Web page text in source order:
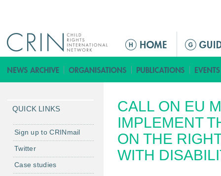
M
i
n
e
n
u
CALL ON EU
IMPLEMENT
ON THE
WITH
QUICK LINKS
Sign up to CRINmail
Twitter
Case studies